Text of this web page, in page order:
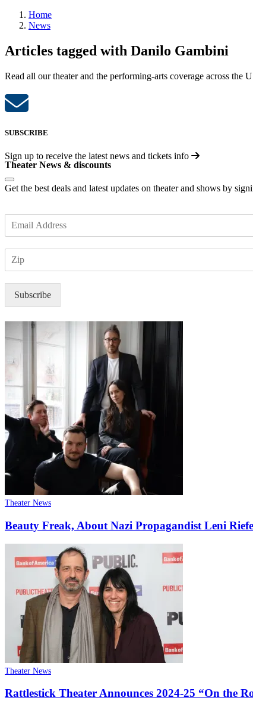
Home
News
Articles tagged with Danilo Gambini
Read all our theater and the performing-arts coverage across
SUBSCRIBE
Sign up to receive the latest news and tickets info
Theater News & discounts
Get the best deals and latest updates on theater and shows by
m
Subscribe
Theater News
Beauty Freak, About Nazi Propagandist Leni
Theater News
Rattlestick Theater Announces 2024-25 “On the